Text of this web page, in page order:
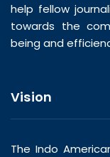
help fellow
towards the
being and
Vision
The Indo